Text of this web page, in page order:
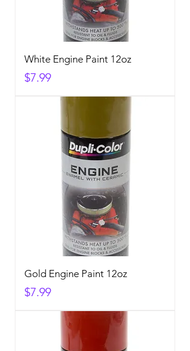
White Engine Paint 12oz
Price
$7.99
Gold Engine Paint 12oz
Price
$7.99